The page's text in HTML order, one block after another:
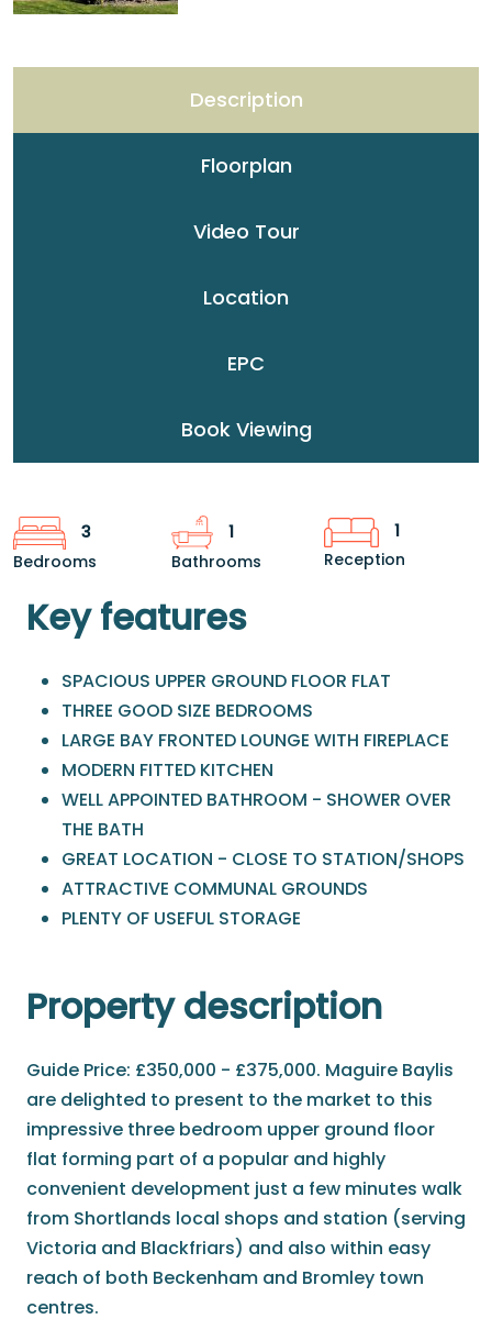
Description
Floorplan
Video Tour
Location
EPC
Book Viewing
3
Bedrooms
1
Bathrooms
1
Reception
Key features
SPACIOUS UPPER GROUND FLOOR FLAT
THREE GOOD SIZE BEDROOMS
LARGE BAY FRONTED LOUNGE WITH FIREPLACE
MODERN FITTED KITCHEN
WELL APPOINTED BATHROOM - SHOWER OVER
THE BATH
GREAT LOCATION - CLOSE TO STATION/SHOPS
ATTRACTIVE COMMUNAL GROUNDS
PLENTY OF USEFUL STORAGE
Property description
Guide Price: £350,000 - £375,000. Maguire Baylis
are delighted to present to the market to this
impressive three bedroom upper ground floor
flat forming part of a popular and highly
convenient development just a few minutes walk
from Shortlands local shops and station (serving
Victoria and Blackfriars) and also within easy
reach of both Beckenham and Bromley town
centres.